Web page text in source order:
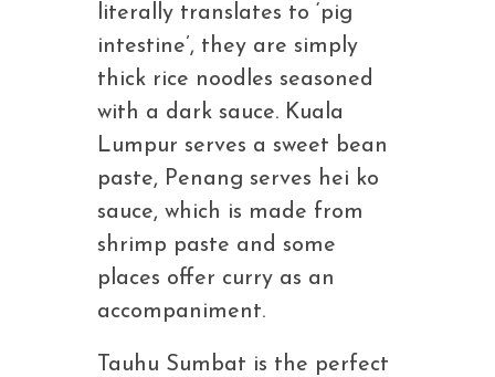
literally translates to ‘pig
intestine’, they are simply
thick rice noodles seasoned
with a dark sauce. Kuala
Lumpur serves a sweet bean
paste, Penang serves hei ko
sauce, which is made from
shrimp paste and some
places offer curry as an
accompaniment.
Tauhu Sumbat is the perfect